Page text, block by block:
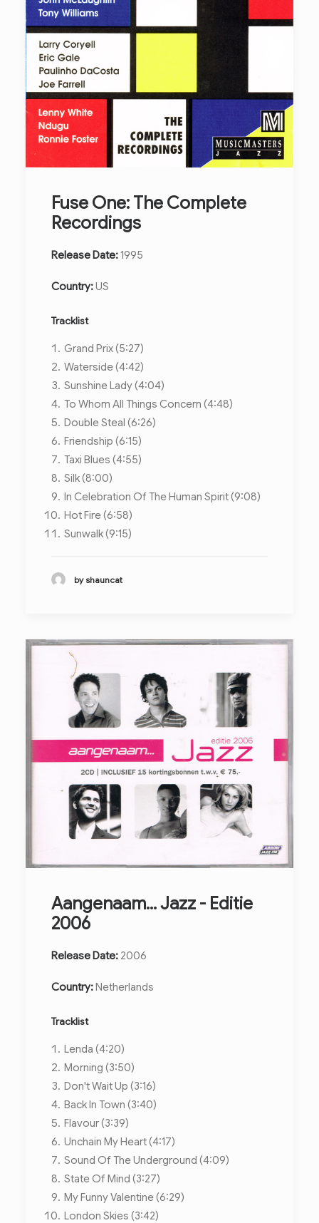
Fuse One: The Complete
Recordings
Release Date:1995
Country:US
Tracklist
Grand Prix (5:27)
Waterside (4:42)
Sunshine Lady (4:04)
To Whom All Things Concern (4:48)
Double Steal (6:26)
Friendship (6:15)
Taxi Blues (4:55)
Silk (8:00)
In Celebration Of The Human Spirit (9:08)
Hot Fire (6:58)
Sunwalk (9:15)
by shauncat
Aangenaam... Jazz - Editie
2006
Release Date: 2006
Country:Netherlands
Tracklist
Lenda (4:20)
Morning (3:50)
Don't Wait Up (3:16)
Back In Town (3:40)
Flavour (3:39)
Unchain My Heart (4:17)
Sound Of The Underground (4:09)
State Of Mind (3:27)
My Funny Valentine (6:29)
London Skies (3:42)